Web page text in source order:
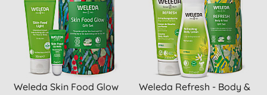
Weleda Skin Food Glow
Weleda Refresh - Body &